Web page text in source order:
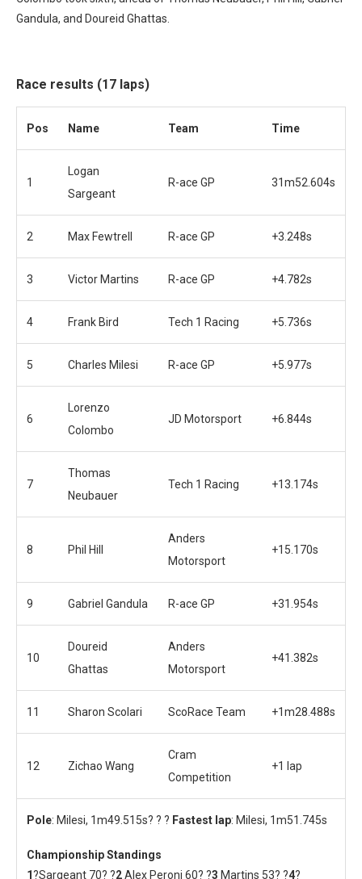
Gandula, and Doureid Ghattas.
Race results (17 laps)
Pos Name Team Time
1
Logan
Sargeant
R-ace GP 31m52.604s
2 Max Fewtrell R-ace GP +3.248s
3 Victor Martins R-ace GP +4.782s
4 Frank Bird Tech 1 Racing +5.736s
5 Charles Milesi R-ace GP +5.977s
6
Lorenzo
Colombo
JD Motorsport +6.844s
7
Thomas
Neubauer
Tech 1 Racing +13.174s
8 Phil Hill
Anders
Motorsport
+15.170s
9 Gabriel Gandula R-ace GP +31.954s
10
Doureid
Ghattas
Anders
Motorsport
+41.382s
11 Sharon Scolari ScoRace Team +1m28.488s
12 Zichao Wang
Cram
Competition
+1 lap
Pole: Milesi, 1m49.515s? ? ? Fastest lap: Milesi, 1m51.745s
Championship Standings
1?Sargeant 70? ?2Alex Peroni 60? ?3 Martins 53? ?4?